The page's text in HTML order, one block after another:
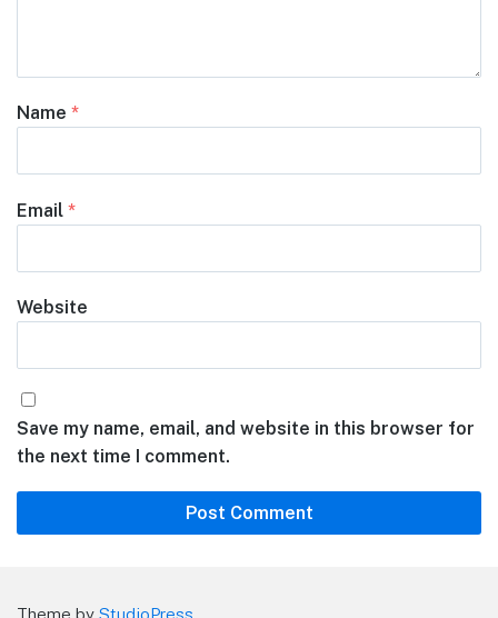
Name *
Email *
Website
Save my name, email, and website in this browser for
the next time I comment.
Theme by StudioPress